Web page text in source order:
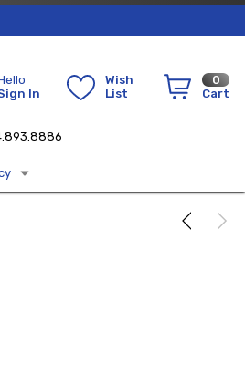
In
Wish
List
0
Cart